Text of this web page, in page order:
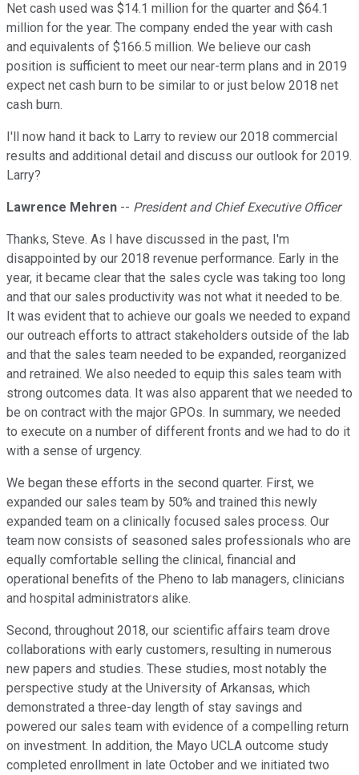
Net cash used was $14.1 million for the quarter and $64.1
million for the year. The company ended the year with cash
and equivalents of $166.5 million. We believe our cash
position is sufficient to meet our near-term plans and in 2019
expect net cash burn to be similar to or just below 2018 net
cash burn.
I'll now hand it back to Larry to review our 2018 commercial
results and additional detail and discuss our outlook for 2019.
Larry?
Lawrence Mehren -- President and Chief Executive Officer
Thanks, Steve. As I have discussed in the past, I'm
disappointed by our 2018 revenue performance. Early in the
year, it became clear that the sales cycle was taking too long
and that our sales productivity was not what it needed to be.
It was evident that to achieve our goals we needed to expand
our outreach efforts to attract stakeholders outside of the lab
and that the sales team needed to be expanded, reorganized
and retrained. We also needed to equip this sales team with
strong outcomes data. It was also apparent that we needed to
be on contract with the major GPOs. In summary, we needed
to execute on a number of different fronts and we had to do it
with a sense of urgency.
We began these efforts in the second quarter. First, we
expanded our sales team by 50% and trained this newly
expanded team on a clinically focused sales process. Our
team now consists of seasoned sales professionals who are
equally comfortable selling the clinical, financial and
operational benefits of the Pheno to lab managers, clinicians
and hospital administrators alike.
Second, throughout 2018, our scientific affairs team drove
collaborations with early customers, resulting in numerous
new papers and studies. These studies, most notably the
perspective study at the University of Arkansas, which
demonstrated a three-day length of stay savings and
powered our sales team with evidence of a compelling return
on investment. In addition, the Mayo UCLA outcome study
completed enrollment in late October and we initiated two